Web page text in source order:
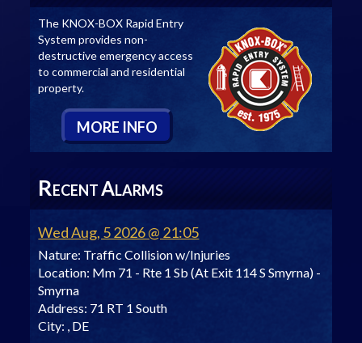
The KNOX-BOX Rapid Entry
System provides non-
destructive emergency access
to commercial and residential
property.
MORE INFO
RECENTALARMS
Wed Aug, 5 2026 @ 21:05
Nature: Traffic Collision w/Injuries
Location: Mm 71 - Rte 1 Sb (At Exit 114 S Smyrna) -
Smyrna
Address: 71 RT 1 South
City: , DE